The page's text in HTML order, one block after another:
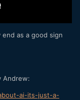
as a good sign
Andrew:
ai-its-just-a-